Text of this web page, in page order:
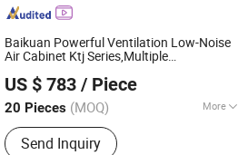
Baikuan Powerful Ventilation Low-Noise
Air Cabinet Ktj Series,Multiple
Type/Cabinet TypeCentrifugal
Exhaust
US $ 783 / Piece
20 Pieces (MOQ) More
Certification :CCC
Send Inquiry
Equipment Co., Ltd
Since 2026